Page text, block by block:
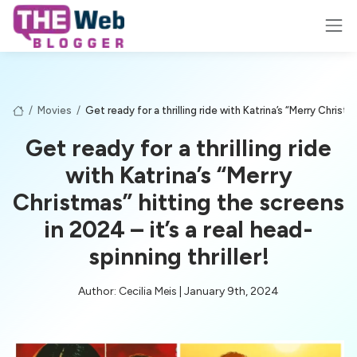
/ Movies / Get ready for a thrilling ride with Katrina’s “Merry
Get ready for a thrilling ride
with Katrina’s “Merry
Christmas” hitting the screens
in 2024 – it’s a real head-
spinning thriller!
Author: Cecilia Meis | January 9th, 2024